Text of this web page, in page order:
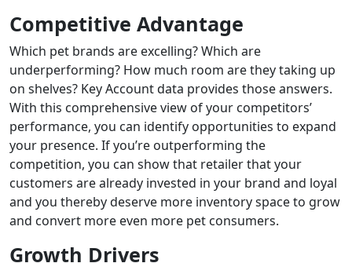
Competitive Advantage
Which pet brands are excelling? Which are
underperforming? How much room are they taking up
on shelves? Key Account data provides those answers.
With this comprehensive view of your competitors’
performance, you can identify opportunities to expand
your presence. If you’re outperforming the
competition, you can show that retailer that your
customers are already invested in your brand and loyal
and you thereby deserve more inventory space to grow
and convert more even more pet consumers.
Growth Drivers